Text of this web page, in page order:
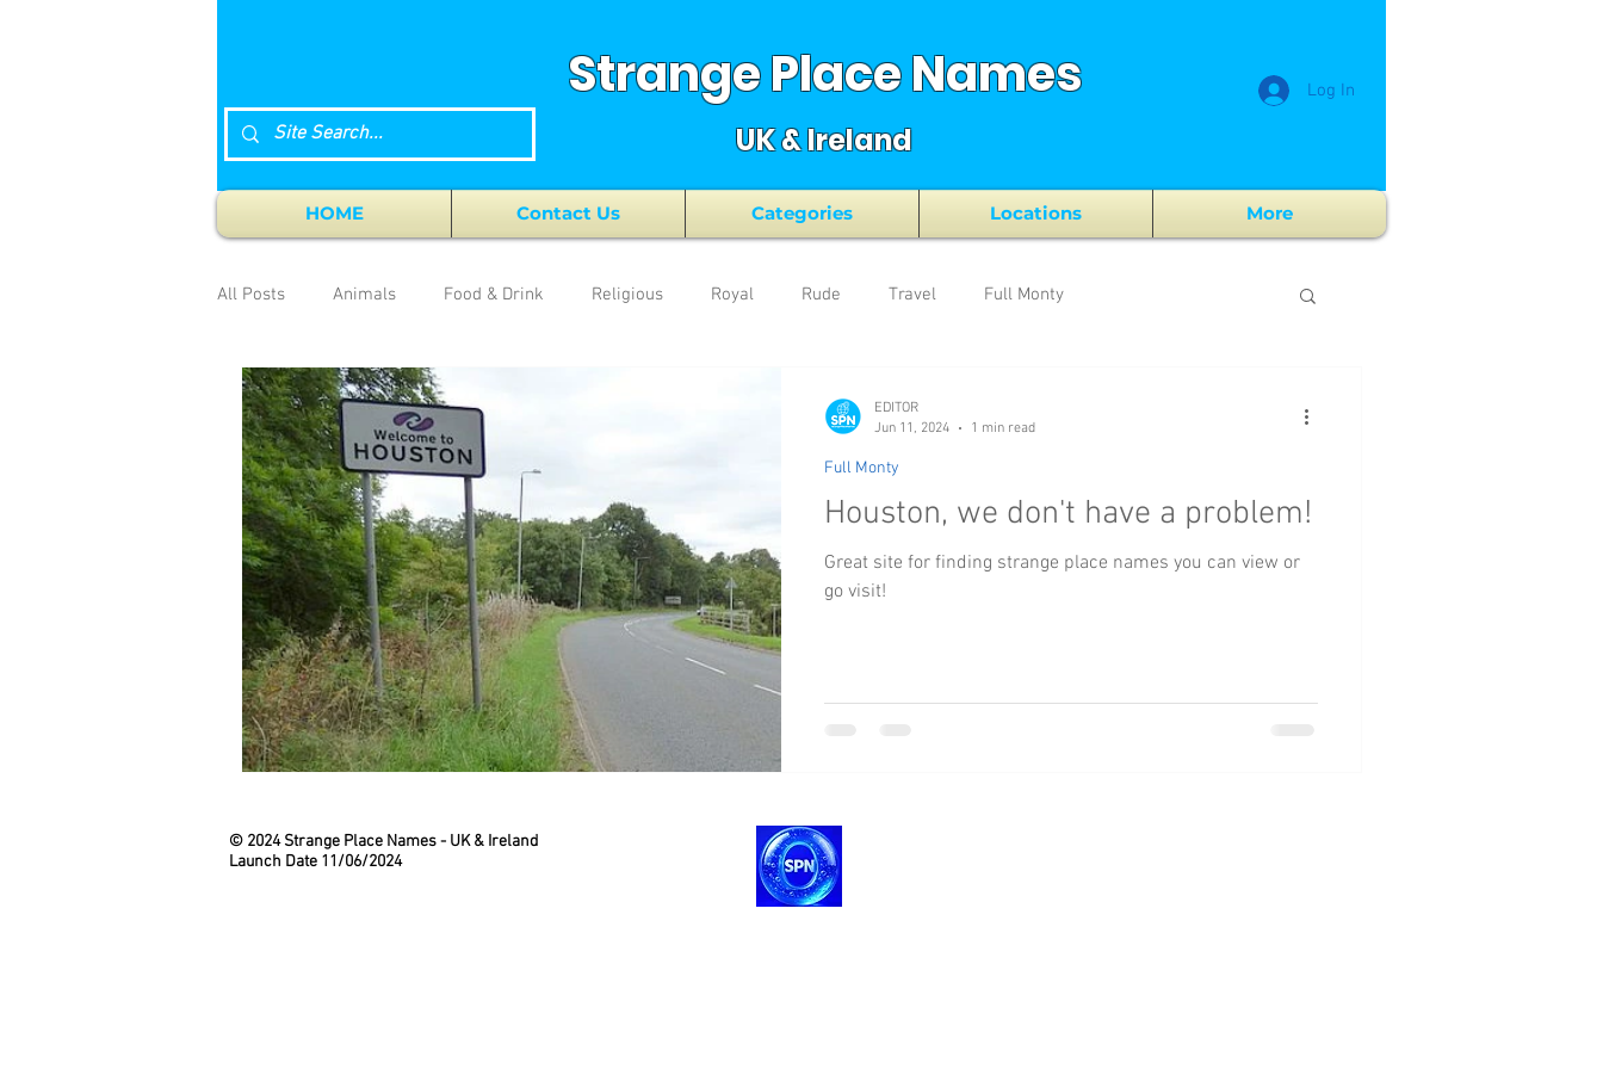
Strange Place Names
UK & Ireland
Log In
HOME Contact Us Categories Locations More
All Posts Animals Food & Drink Religious Royal Rude Travel Full Monty
Houston, we don't have a problem!
Great site for finding strange place names you can view or
go visit!
Full Monty
EDITOR
Jun 11, 2024
1 min read
© 2024 Strange Place Names - UK & Ireland
Launch Date 11/06/2024